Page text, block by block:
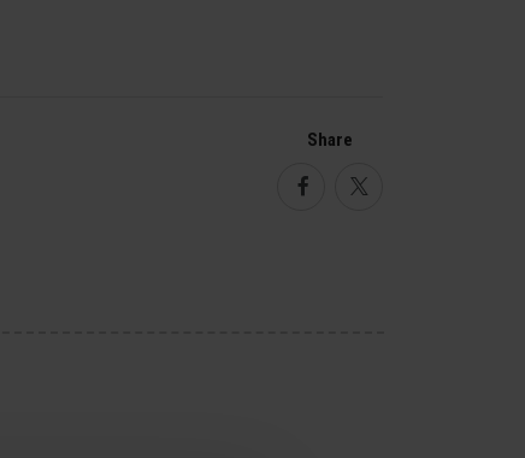
Share
FacebookTwitter